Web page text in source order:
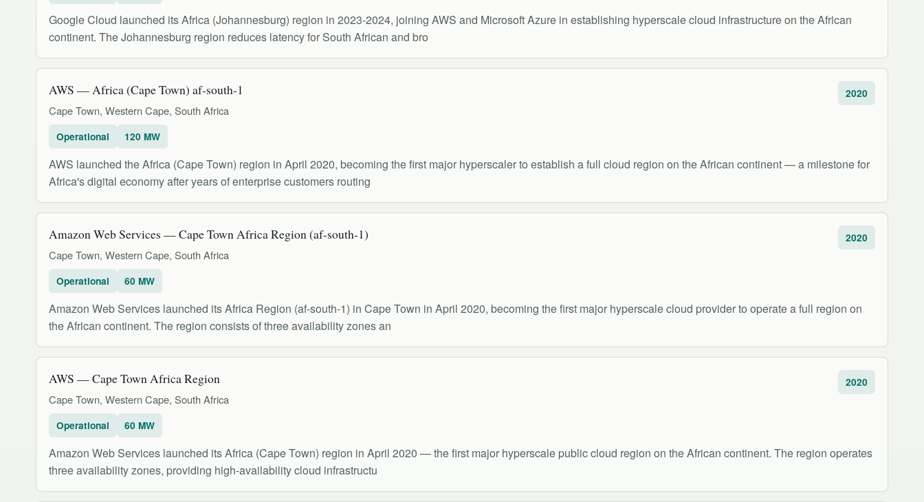
Google Cloud launched its Africa (Johannesburg) region in 2023-2024, joining AWS and Microsoft Azure in establishing hyperscale cloud infrastructure on the African
continent. The Johannesburg region reduces latency for South African and bro
AWS — Africa (Cape Town) af-south-1
Cape Town, Western Cape, South Africa
2020
Operational 120 MW
AWS launched the Africa (Cape Town) region in April 2020, becoming the first major hyperscaler to establish a full cloud region on the African continent — a milestone for
Africa's digital economy after years of enterprise customers routing
Amazon Web Services — Cape Town Africa Region (af-south-1)
Cape Town, Western Cape, South Africa
2020
Operational 60 MW
Amazon Web Services launched its Africa Region (af-south-1) in Cape Town in April 2020, becoming the first major hyperscale cloud provider to operate a full region on
the African continent. The region consists of three availability zones an
AWS — Cape Town Africa Region
Cape Town, Western Cape, South Africa
2020
Operational 60 MW
Amazon Web Services launched its Africa (Cape Town) region in April 2020 — the first major hyperscale public cloud region on the African continent. The region operates
three availability zones, providing high-availability cloud infrastructu